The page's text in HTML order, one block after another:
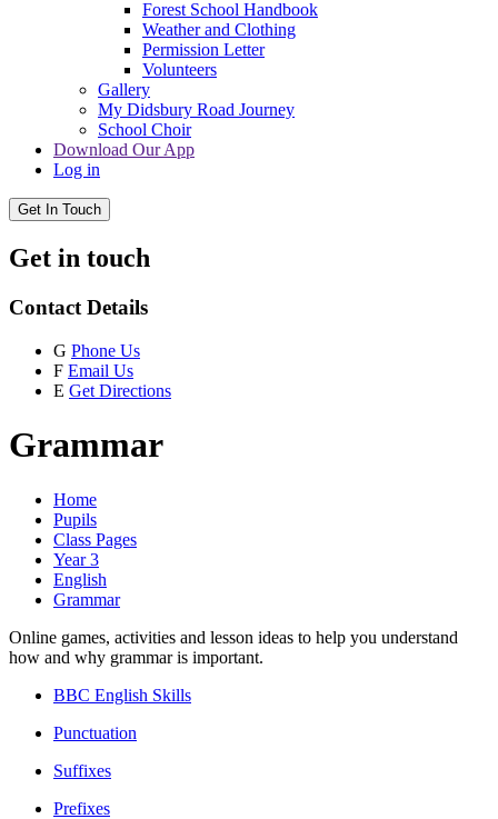
Forest School Handbook
Weather and Clothing
Permission Letter
Volunteers
Gallery
My Didsbury Road Journey
School Choir
Download Our App
Log in
Get In Touch
Get in touch
Contact Details
G Phone Us
F Email Us
E Get Directions
Grammar
Home
Pupils
Class Pages
Year 3
English
Grammar
Online games, activities and lesson ideas to help you understand
how and why grammar is important.
BBC English Skills
Punctuation
Suffixes
Prefixes